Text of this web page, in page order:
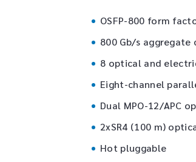
OSFP-800 form
800 Gb/s
8 optical and
Eight-channel
Dual MPO-12/APC
2xSR4 (100 m)
Hot pluggable